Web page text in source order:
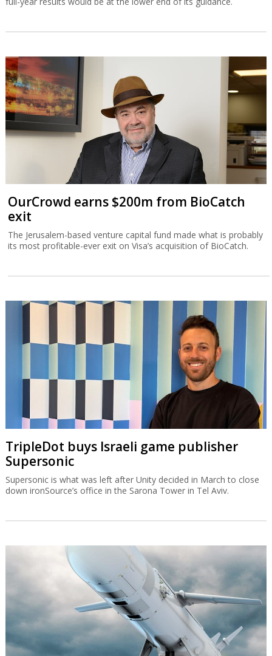
OurCrowd earns $200m from BioCatch
exit
The Jerusalem-based venture capital fund made what is probably
its most profitable-ever exit on Visa’s acquisition of BioCatch.
TripleDot buys Israeli game publisher
Supersonic
Supersonic is what was left after Unity decided in March to close
down ironSource’s office in the Sarona Tower in Tel Aviv.